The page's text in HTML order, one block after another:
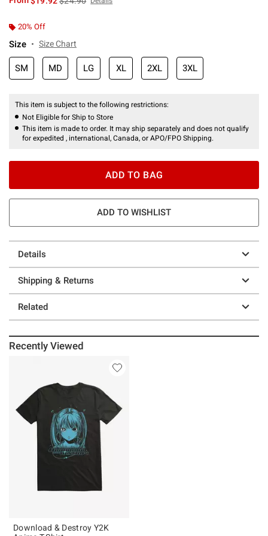
20% Off
Size Size Chart
SM MD LG XL 2XL 3XL
This item is subject to the following restrictions:
Not Eligible for Ship to Store
This item is made to order. It may ship separately and does not qualify
for expedited , international, Canada, or APO/FPO Shipping.
ADD TO BAG
ADD TO WISHLIST
Details
Shipping & Returns
Related
Recently Viewed
Download & Destroy Y2K